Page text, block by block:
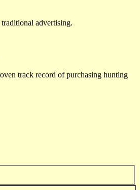
advertising.
track record of purchasing hunting